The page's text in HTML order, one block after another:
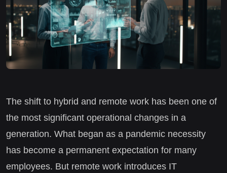
The shift to hybrid and remote work has been one of
the most significant operational changes in a
generation. What began as a pandemic necessity
has become a permanent expectation for many
employees. But remote work introduces IT